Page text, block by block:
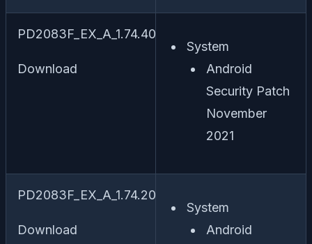
PD2083F_EX_A_1.74.40
Download
System
Android
Security Patch
November
2021
PD2083F_EX_A_1.74.20
Download
System
Android